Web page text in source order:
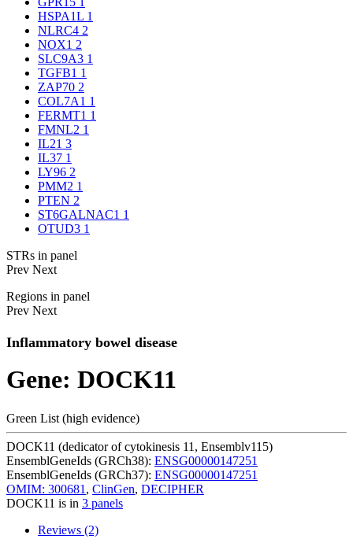
HSPA1L 1
NLRC4 2
NOX1 2
SLC9A3 1
TGFB1 1
ZAP70 2
COL7A1 1
FERMT1 1
FMNL2 1
IL21 3
IL37 1
LY96 2
PMM2 1
PTEN 2
ST6GALNAC1 1
OTUD3 1
STRs in panel
Prev Next
Regions in panel
Prev Next
Inflammatory bowel disease
Gene: DOCK11
Green List (high evidence)
DOCK11 (dedicator of cytokinesis 11, Ensemblv115)
EnsemblGeneIds (GRCh38): ENSG00000147251
EnsemblGeneIds (GRCh37): ENSG00000147251
OMIM: 300681 , ClinGen, DECIPHER
DOCK11 is in 3 panels
Reviews (2)